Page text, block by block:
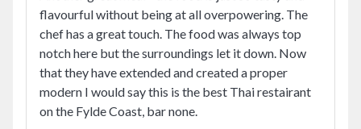
flavourful without being at all overpowering. The
chef has a great touch. The food was always top
notch here but the surroundings let it down. Now
that they have extended and created a proper
modern I would say this is the best Thai restairant
on the Fylde Coast, bar none.